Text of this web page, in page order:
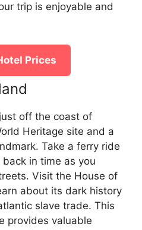
trip is enjoyable and
Prices
off the coast of
Heritage site and a
Take a ferry ride
in time as you
Visit the House of
about its dark history
slave trade. This
provides valuable